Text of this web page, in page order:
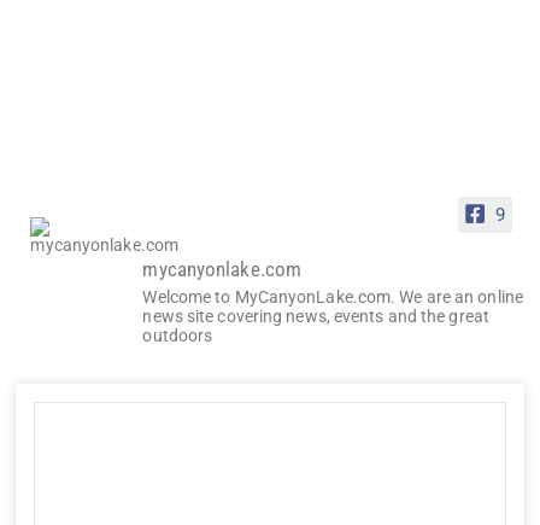
9
mycanyonlake.com
Welcome to MyCanyonLake.com. We are an online
news site covering news, events and the great
outdoors